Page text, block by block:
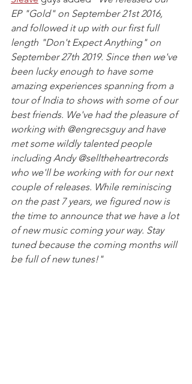
EP "Gold" on September 21st 2016,
and followed it up with our first full
length "Don't Expect Anything" on
September 27th 2019. Since then we've
been lucky enough to have some
amazing experiences spanning from a
tour of India to shows with some of our
best friends. We've had the pleasure of
working with @engrecsguy and have
met some wildly talented people
including Andy @selltheheartrecords
who we'll be working with for our next
couple of releases. While reminiscing
on the past 7 years, we figured now is
the time to announce that we have a lot
of new music coming your way. Stay
tuned because the coming months will
be full of new tunes!"